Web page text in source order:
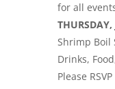
for all
Shrimp Boil
Drinks,
Please